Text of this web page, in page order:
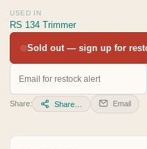
USED IN
RS 134 Trimmer
Sold out — sign up for
Share: Share… Email